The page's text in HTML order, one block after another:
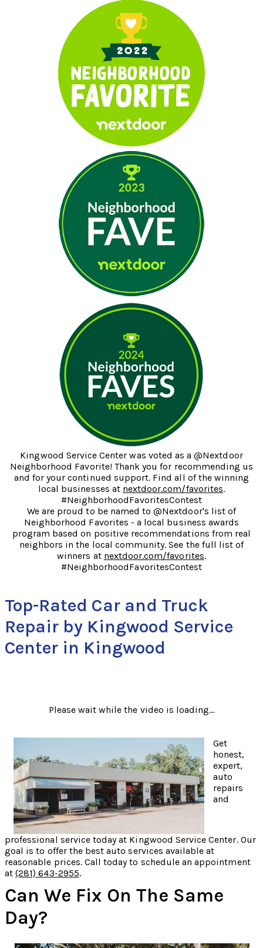
Kingwood Service Center was voted as a @Nextdoor
Neighborhood Favorite! Thank you for recommending us
and for your continued support. Find all of the winning
local businesses at nextdoor.com/favorites.
#NeighborhoodFavoritesContest
We are proud to be named to @Nextdoor's list of
Neighborhood Favorites - a local business awards
program based on positive recommendations from real
neighbors in the local community. See the full list of
winners at nextdoor.com/favorites.
#NeighborhoodFavoritesContest
Top-Rated Car and Truck
Repair by Kingwood Service
Center in Kingwood
Please wait while the video is loading...
Get
honest,
expert,
auto
repairs
and
professional service today at Kingwood Service Center. Our
goal is to offer the best auto services available at
reasonable prices. Call today to schedule an appointment
at(281) 643-2955.
Can We Fix On The Same
Day?